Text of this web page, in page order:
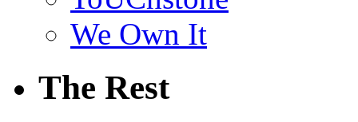
We Own It
The Rest